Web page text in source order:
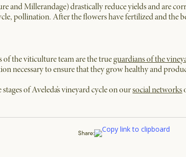
and Millerandage) drastically reduce yields and are
pollination. After the flowers have fertilized and the
of the viticulture team are the trueguardians of the
necessary to ensure that they grow healthy and
of Aveleda’s vineyard cycle on oursocial networks
Share: